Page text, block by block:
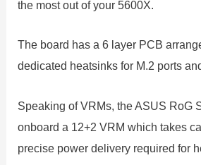
the most out of your 5600X.
The board has a 6 layer PCB
dedicated heatsinks for M.2 ports
Speaking of VRMs, the ASUS RoG
onboard a 12+2 VRM which takes
precise power delivery required for